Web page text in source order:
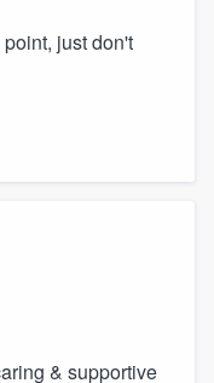
just don't
& supportive